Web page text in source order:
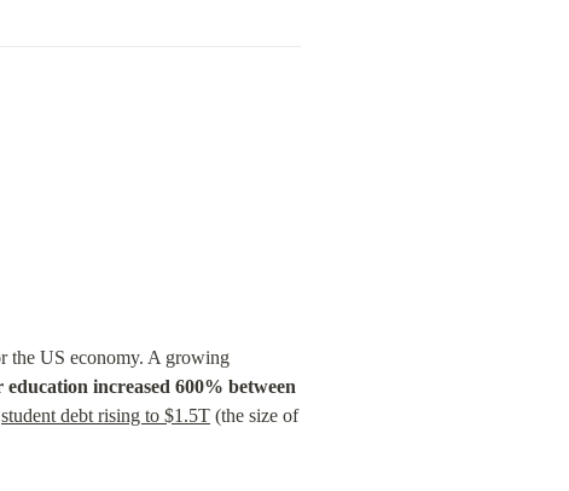
the US economy. A growing
increased 600% between
student debt rising to $1.5T (the size of